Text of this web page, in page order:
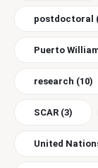
postdoctoral
Puerto
research (10)
SCAR (3)
United